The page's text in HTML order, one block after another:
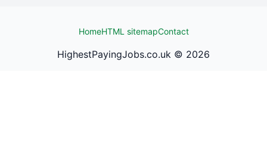
HomeHTML sitemapContact
HighestPayingJobs.co.uk © 2026